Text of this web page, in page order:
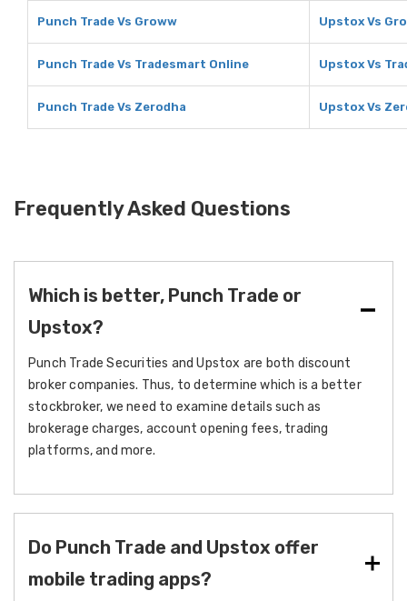
Punch Trade Vs Groww Upstox Vs
Punch Trade Vs Tradesmart Online Upstox Vs
Punch Trade Vs Zerodha Upstox Vs
Frequently Asked Questions
Which is better, Punch Trade or
Upstox?
Punch Trade Securities and Upstox are both discount
broker companies. Thus, to determine which is a better
stockbroker, we need to examine details such as
brokerage charges, account opening fees, trading
platforms, and more.
Do Punch Trade and Upstox offer
mobile trading apps?